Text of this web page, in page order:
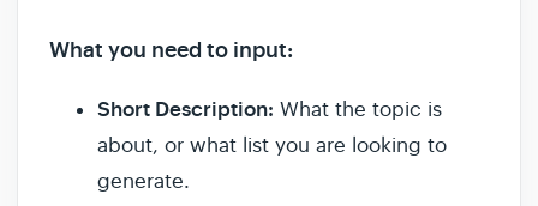
What you need to input:
Short Description: What the topic is
about, or what list you are looking to
generate.